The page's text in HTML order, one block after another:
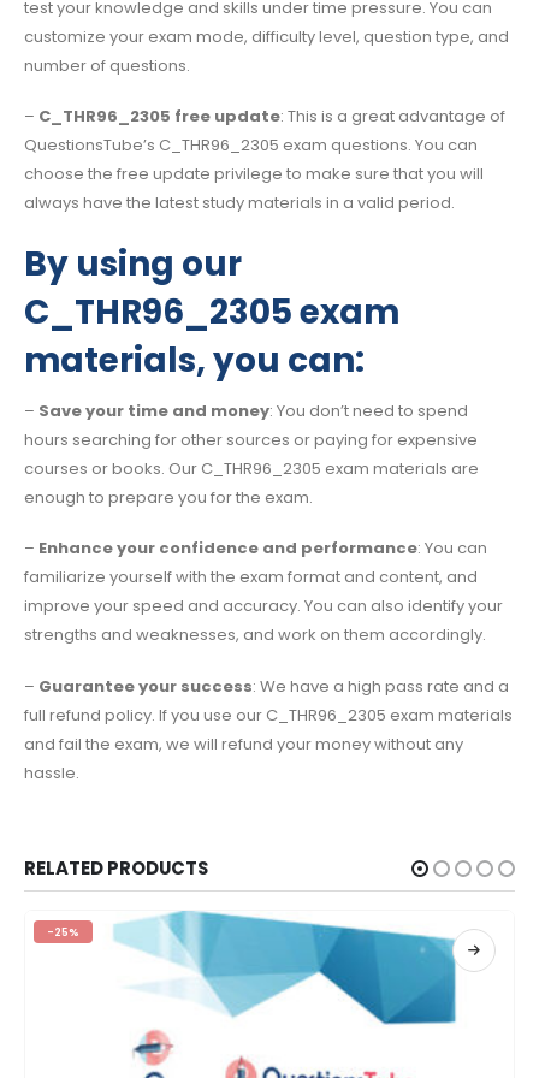
test your knowledge and skills under time pressure. You can
customize your exam mode, difficulty level, question type, and
number of questions.
– C_THR96_2305 free update: This is a great advantage of
QuestionsTube’s C_THR96_2305 exam questions. You can
choose the free update privilege to make sure that you will
always have the latest study materials in a valid period.
By using our
C_THR96_2305 exam
materials, you can:
– Save your time and money: You don’t need to spend
hours searching for other sources or paying for expensive
courses or books. Our C_THR96_2305 exam materials are
enough to prepare you for the exam.
– Enhance your confidence and performance: You can
familiarize yourself with the exam format and content, and
improve your speed and accuracy. You can also identify your
strengths and weaknesses, and work on them accordingly.
– Guarantee your success: We have a high pass rate and a
full refund policy. If you use our C_THR96_2305 exam materials
and fail the exam, we will refund your money without any
hassle.
RELATED PRODUCTS